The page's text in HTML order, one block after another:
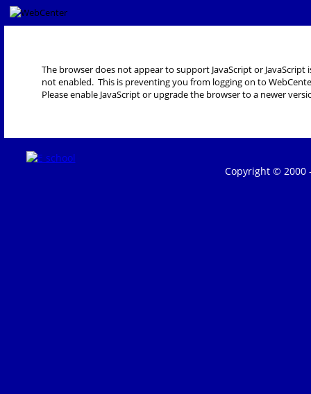
The browser does not appear to support JavaScript or JavaScript
not enabled. This is preventing you from logging on to
Please enable JavaScript or upgrade the browser to a newer
Copyright © 2000